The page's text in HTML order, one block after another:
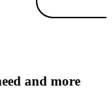
and more